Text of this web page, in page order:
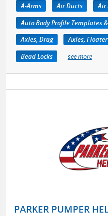
A-Arms Air Ducts Air
Axles, Drag
Axles, Floater
Bead Locks
see more
PARKER PUMPER